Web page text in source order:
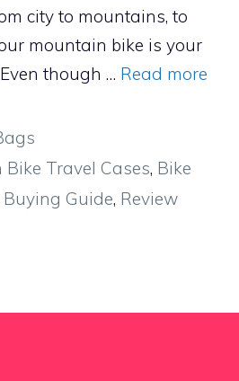
city to mountains, to
mountain bike is your
though … Read more
Travel Cases, Bike
Buying Guide, Review